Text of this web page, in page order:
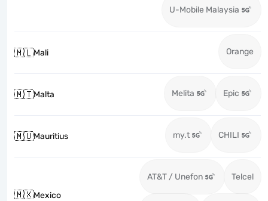
U-Mobile Malaysia
🇲🇱Mali Orange
🇲🇹Malta Melita Epic
🇲🇺Mauritius my.t CHILI
🇲🇽Mexico
AT&T / Unefon Telcel